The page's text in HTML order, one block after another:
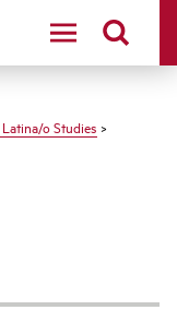
o Studies >